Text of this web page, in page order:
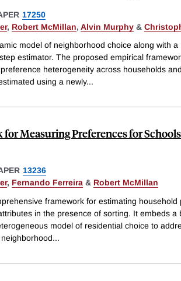
17250
, Robert McMillan, Alvin Murphy &
model of neighborhood choice along with a
estimator. The proposed empirical
heterogeneity across households
using a newly...
Measuring Preferences for
13236
, Fernando Ferreira & Robert McMillan
framework for estimating household
in the presence of sorting. It embeds a
model of residential choice to
...